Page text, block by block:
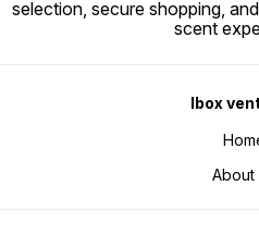
selection, secure shopping,
scent
Ibox
About